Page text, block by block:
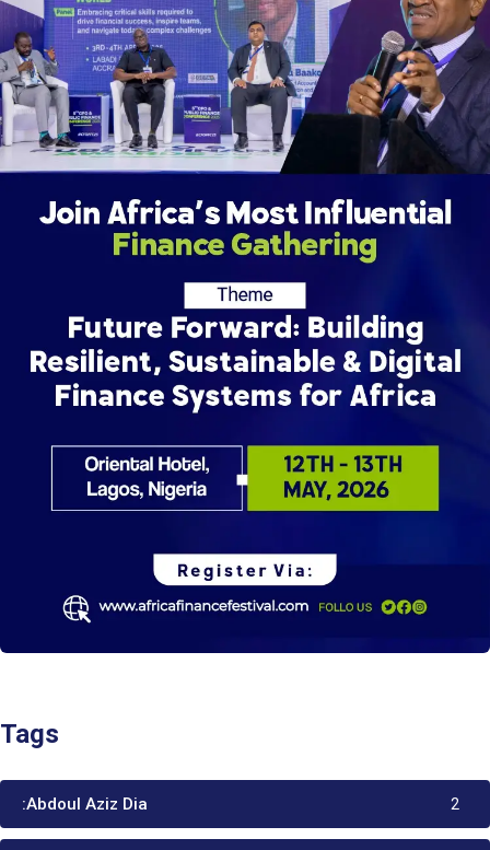
Tags
:Abdoul Aziz Dia 2